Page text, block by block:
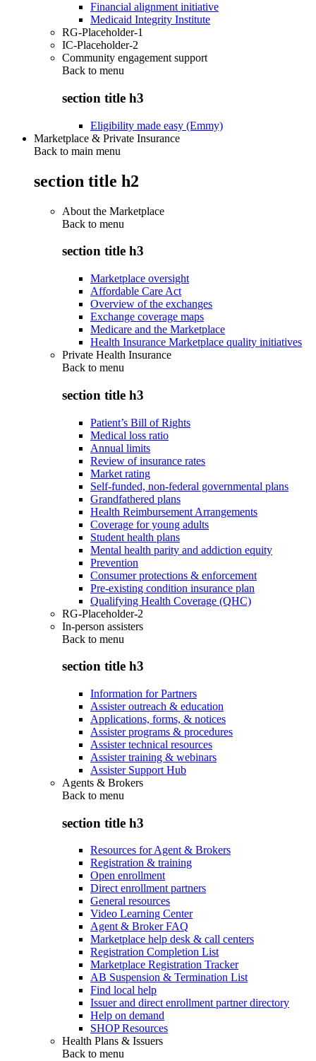
Financial alignment initiative
Medicaid Integrity Institute
RG-Placeholder-1
IC-Placeholder-2
Community engagement support
Back to menu
section title h3
Eligibility made easy (Emmy)
Marketplace & Private Insurance
Back to main menu
section title h2
About the Marketplace
Back to menu
section title h3
Marketplace oversight
Affordable Care Act
Overview of the exchanges
Exchange coverage maps
Medicare and the Marketplace
Health Insurance Marketplace quality initiatives
Private Health Insurance
Back to menu
section title h3
Patient’s Bill of Rights
Medical loss ratio
Annual limits
Review of insurance rates
Market rating
Self-funded, non-federal governmental plans
Grandfathered plans
Health Reimbursement Arrangements
Coverage for young adults
Student health plans
Mental health parity and addiction equity
Prevention
Consumer protections & enforcement
Pre-existing condition insurance plan
Qualifying Health Coverage (QHC)
RG-Placeholder-2
In-person assisters
Back to menu
section title h3
Information for Partners
Assister outreach & education
Applications, forms, & notices
Assister programs & procedures
Assister technical resources
Assister training & webinars
Assister Support Hub
Agents & Brokers
Back to menu
section title h3
Resources for Agent & Brokers
Registration & training
Open enrollment
Direct enrollment partners
General resources
Video Learning Center
Agent & Broker FAQ
Marketplace help desk & call centers
Registration Completion List
Marketplace Registration Tracker
AB Suspension & Termination List
Find local help
Issuer and direct enrollment partner directory
Help on demand
SHOP Resources
Health Plans & Issuers
Back to menu